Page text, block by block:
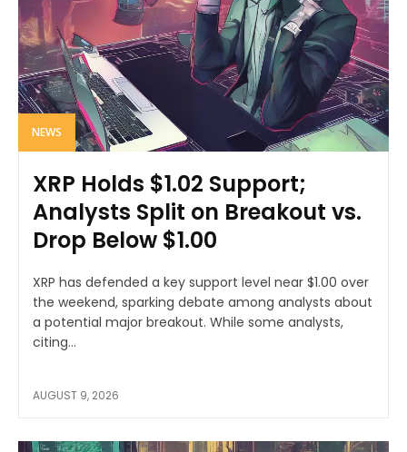
NEWS
XRP Holds $1.02 Support;
Analysts Split on Breakout vs.
Drop Below $1.00
XRP has defended a key support level near $1.00 over
the weekend, sparking debate among analysts about
a potential major breakout. While some analysts,
citing...
AUGUST 9, 2026